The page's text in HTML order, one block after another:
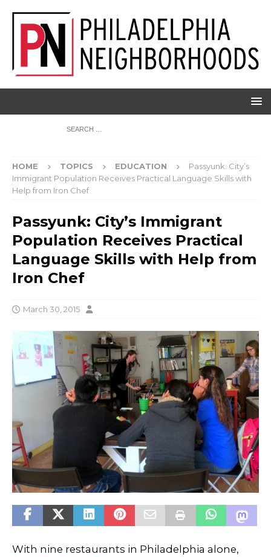
HOME TOPICS EDUCATION
Passyunk: City’s
Immigrant Population Receives Practical Language Skills with
Help from Iron Chef
Passyunk: City’s Immigrant
Population Receives Practical
Language Skills with Help from
Iron Chef
March 30, 2015
With nine restaurants in Philadelphia alone,